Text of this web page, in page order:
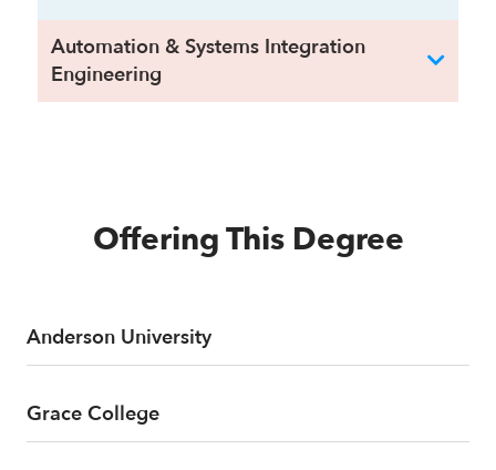
Automation & Systems Integration
Engineering
Offering This Degree
Anderson University
Grace College